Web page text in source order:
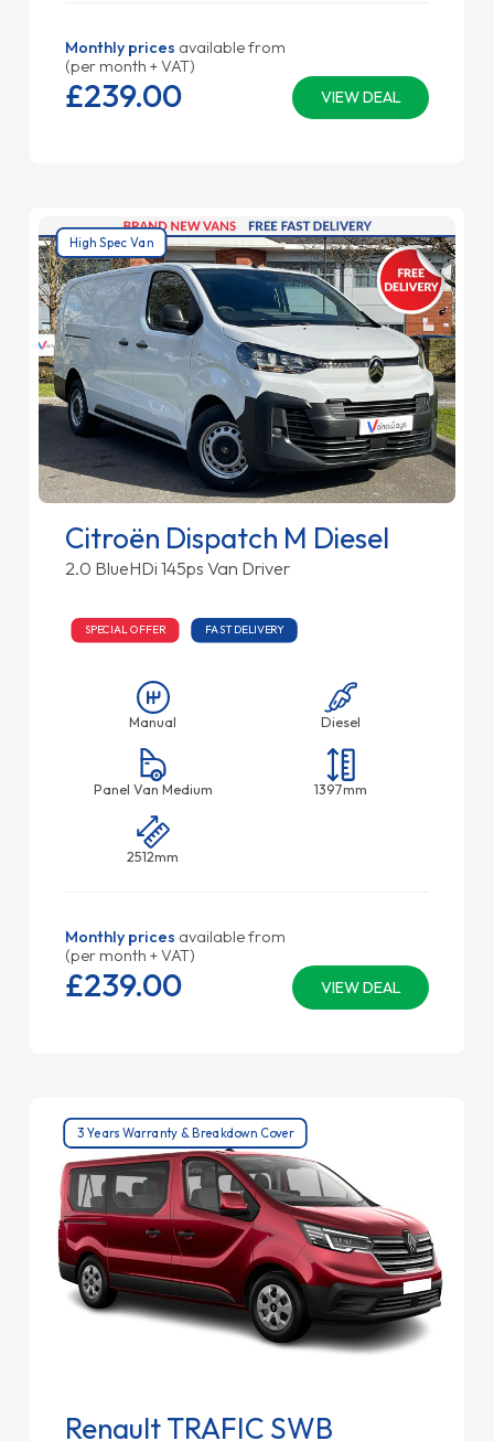
Monthly prices available from
(per month + VAT)
VIEW DEAL
£239.00
High Spec Van
Citroën Dispatch M Diesel
2.0 BlueHDi 145ps Van Driver
SPECIAL OFFER FAST DELIVERY
Manual Diesel
Panel Van Medium 1397mm
2512mm
Monthly prices available from
(per month + VAT)
VIEW DEAL
£239.00
3 Years Warranty & Breakdown Cover
Renault TRAFIC SWB